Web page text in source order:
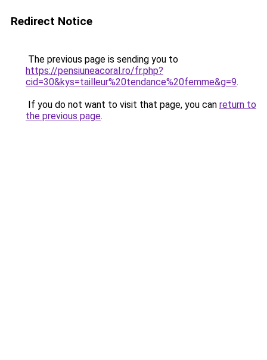
Redirect Notice
The previous page is sending you to
https://pensiuneacoral.ro/fr.php?
cid=30&kys=tailleur%20tendance%20femme&g=9.
If you do not want to visit that page, you can return to
the previous page.